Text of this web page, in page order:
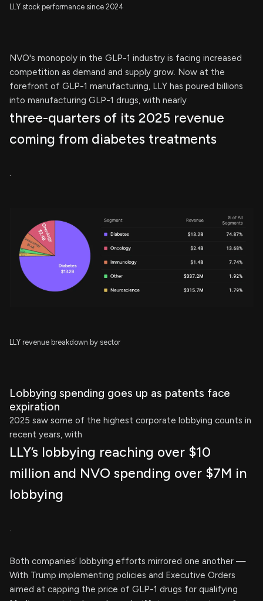
LLY stock performance since 2024
NVO's monopoly in the GLP-1 industry is facing increased
competition as demand and supply grow. Now at the
forefront of GLP-1 manufacturing, LLY has poured billions
into manufacturing GLP-1 drugs, with nearly
three-quarters of its 2025 revenue
coming from diabetes treatments
.
LLY revenue breakdown by sector
Lobbying spending goes up as patents face
expiration
2025 saw some of the highest corporate lobbying counts in
recent years, with
LLY’s lobbying reaching over $10
million and NVO spending over $7M in
lobbying
.
Both companies’ lobbying efforts mirrored one another —
With Trump implementing policies and Executive Orders
aimed at capping the price of GLP-1 drugs for qualifying